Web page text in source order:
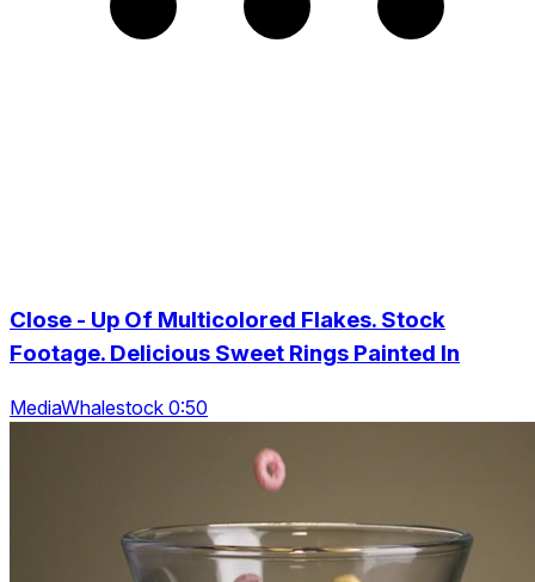
Close - Up Of Multicolored Flakes. Stock
Footage. Delicious Sweet Rings Painted In
MediaWhalestock 0:50